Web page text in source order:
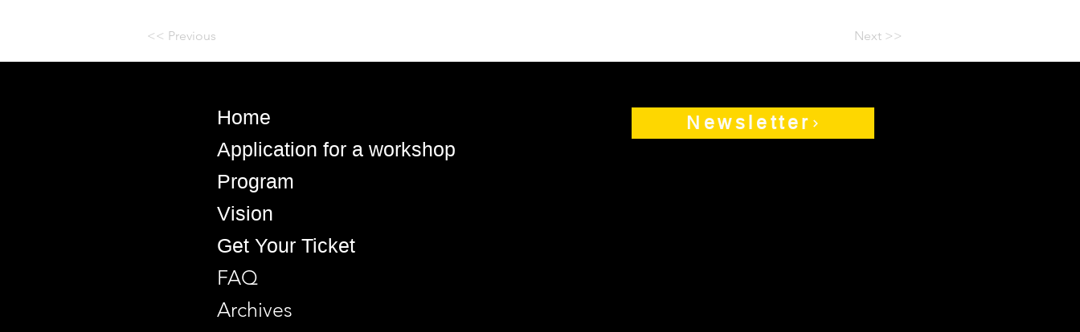
<< Previous Next >>
Home
Application for a workshop
Program
Vision
Get Your Ticket
FAQ
Archives
Newsletter